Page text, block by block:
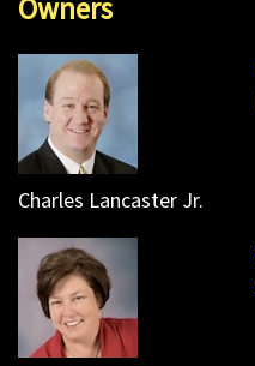
Owners
Charles Lancaster Jr.